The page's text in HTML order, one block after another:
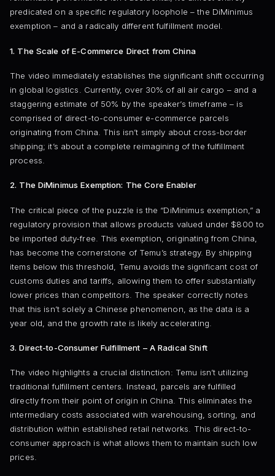
predicated on a specific regulatory loophole – the DiMinimus
exemption – and a radically different fulfillment model.
1. The Scale of E-Commerce Direct from China
The video immediately establishes the significant shift occurring
in global logistics. Currently, over 30% of all air cargo – and a
staggering estimate of 50% by the speaker’s timeframe – is
comprised of direct-to-consumer e-commerce parcels
originating from China. This isn’t simply about cross-border
shipping; it’s about a complete reimagining of the fulfillment
process.
2. The DiMinimus Exemption: The Core Enabler
The critical piece of the puzzle is the “DiMinimus exemption,” a
regulatory provision that allows products valued under $800 to
be imported duty-free. This exemption, originating from China,
has become the cornerstone of Temu’s strategy. By shipping
items below this threshold, Temu avoids the significant cost of
customs duties and tariffs, allowing them to offer substantially
lower prices than competitors. The speaker correctly notes
that this isn’t solely a Chinese phenomenon, as the data is a
year old, and the growth rate is likely accelerating.
3. Direct-to-Consumer Fulfillment – A Radical Shift
The video highlights a crucial distinction: Temu isn’t utilizing
traditional fulfillment centers. Instead, parcels are fulfilled
directly from their point of origin in China. This eliminates the
intermediary costs associated with warehousing, sorting, and
distribution within established retail networks. This direct-to-
consumer approach is what allows them to maintain such low
prices.